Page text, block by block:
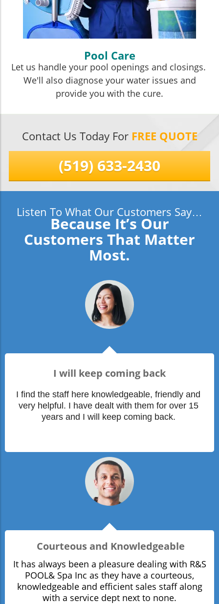
Pool Care
Let us handle your pool openings and closings.
We'll also diagnose your water issues and
provide you with the cure.
Contact Us Today For FREE QUOTE
(519) 633-2430
Listen To What Our Customers Say…
Because It’s Our
Customers That Matter
Most.
I will keep coming back
I find the staff here knowledgeable, friendly and
very helpful. I have dealt with them for over 15
years and I will keep coming back.
Courteous and Knowledgeable
It has always been a pleasure dealing with R&S
POOL& Spa Inc as they have a courteous,
knowledgeable and efficient sales staff along
with a service dept next to none.